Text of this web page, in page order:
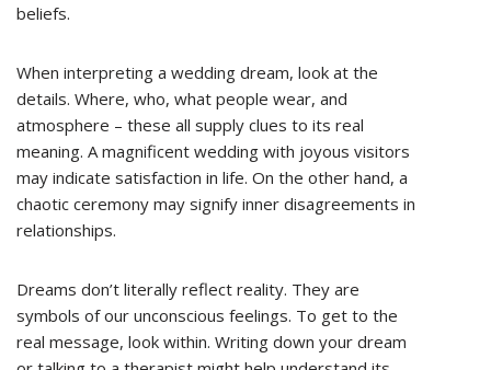
beliefs.
When interpreting a wedding dream, look at the
details. Where, who, what people wear, and
atmosphere – these all supply clues to its real
meaning. A magnificent wedding with joyous visitors
may indicate satisfaction in life. On the other hand, a
chaotic ceremony may signify inner disagreements in
relationships.
Dreams don’t literally reflect reality. They are
symbols of our unconscious feelings. To get to the
real message, look within. Writing down your dream